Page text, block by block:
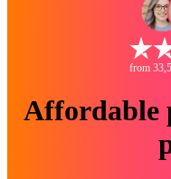
from
Affordable